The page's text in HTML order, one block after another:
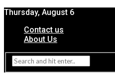
Thursday, August 6
Contact us
About Us